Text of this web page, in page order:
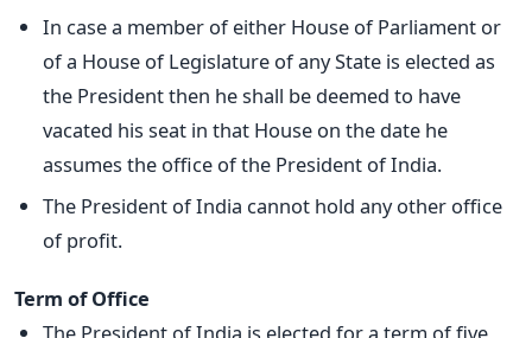
In case a member of either House of Parliament or
of a House of Legislature of any State is elected as
the President then he shall be deemed to have
vacated his seat in that House on the date he
assumes the office of the President of India.
The President of India cannot hold any other office
of profit.
Term of Office